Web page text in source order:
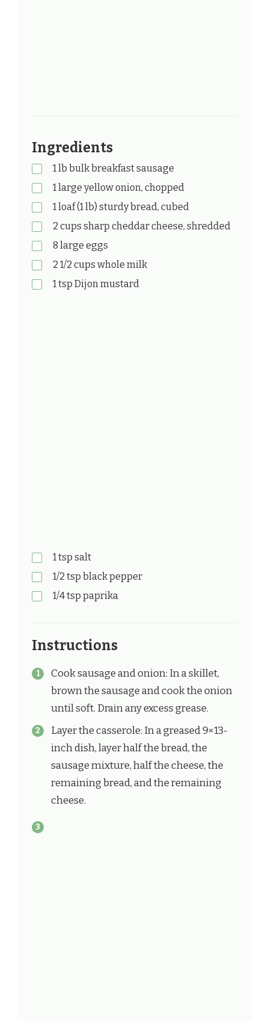
Ingredients
1 lb bulk breakfast sausage
1 large yellow onion, chopped
1 loaf (1 lb) sturdy bread, cubed
2 cups sharp cheddar cheese, shredded
8 large eggs
2 1/2 cups whole milk
1 tsp Dijon mustard
1 tsp salt
1/2 tsp black pepper
1/4 tsp paprika
Instructions
Cook sausage and onion: In a skillet,
brown the sausage and cook the onion
until soft. Drain any excess grease.
Layer the casserole: In a greased 9×13-
inch dish, layer half the bread, the
sausage mixture, half the cheese, the
remaining bread, and the remaining
cheese.